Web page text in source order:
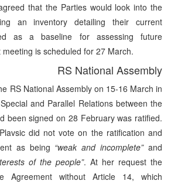
that the Parties would look into the
an inventory detailing their current
as a baseline for assessing future
is scheduled for 27 March.
RS National Assembly
RS National Assembly on 15-16 March in
and Parallel Relations between the
been signed on 28 February was ratified.
did not vote on the ratification and
as being “weak and incomplete”and
of the people”. At her request the
Agreement without Article 14, which